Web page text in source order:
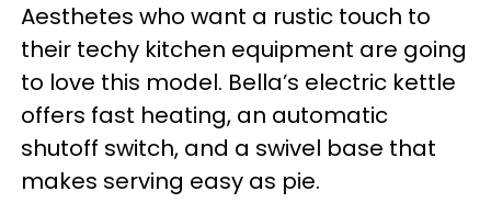
Aesthetes who want a rustic touch to
their techy kitchen equipment are going
to love this model. Bella’s electric kettle
offers fast heating, an automatic
shutoff switch, and a swivel base that
makes serving easy as pie.